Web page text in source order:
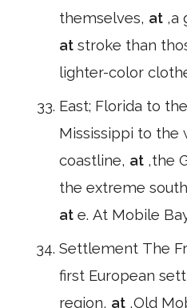
themselves, at ,a
at stroke than
lighter-color
East; Florida to
Mississippi to the
coastline, at ,the
the extreme
at e. At Mobile
Settlement The
first European
region, at ,Old